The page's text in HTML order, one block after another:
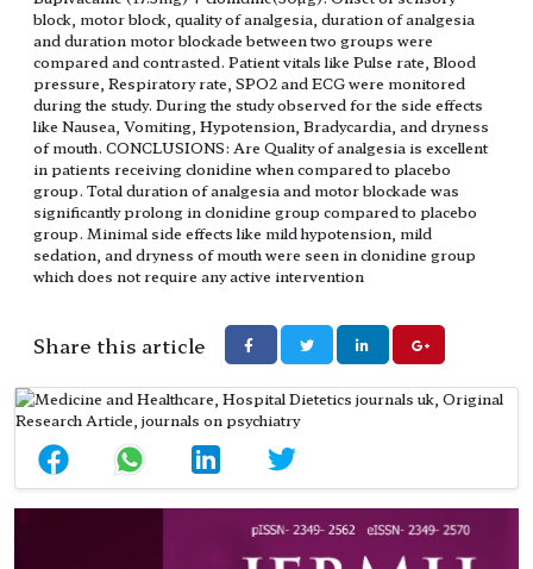
block, motor block, quality of analgesia, duration of analgesia
and duration motor blockade between two groups were
compared and contrasted. Patient vitals like Pulse rate, Blood
pressure, Respiratory rate, SPO2 and ECG were monitored
during the study. During the study observed for the side effects
like Nausea, Vomiting, Hypotension, Bradycardia, and dryness
of mouth. CONCLUSIONS: Are Quality of analgesia is excellent
in patients receiving clonidine when compared to placebo
group. Total duration of analgesia and motor blockade was
significantly prolong in clonidine group compared to placebo
group. Minimal side effects like mild hypotension, mild
sedation, and dryness of mouth were seen in clonidine group
which does not require any active intervention
Share this article